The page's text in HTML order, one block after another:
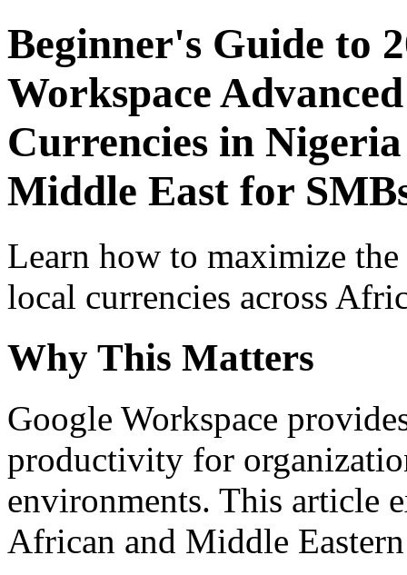
Beginner's Guide to
Workspace
Currencies in
Middle East for
Learn how to maximize
local currencies across
Why This Matters
Google Workspace
productivity for
environments. This article
African and Middle